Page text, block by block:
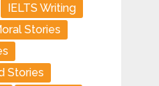
IELTS Writing
Stories
Stories